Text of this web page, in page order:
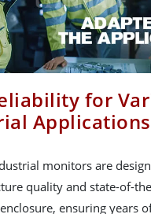
for
Applications
monitors are
quality and state-of-
ensuring years